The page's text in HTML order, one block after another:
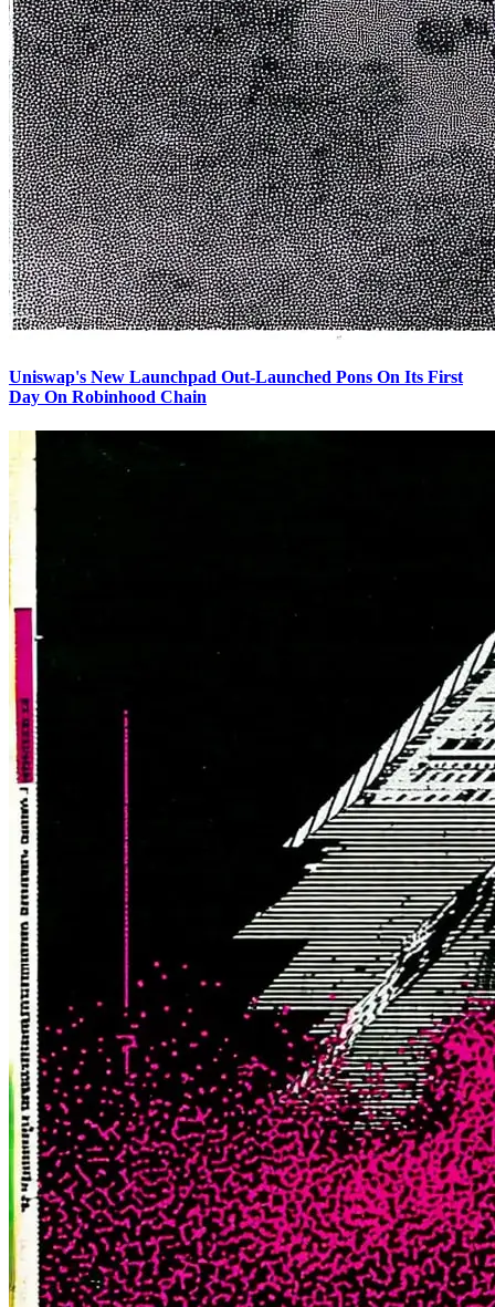
Uniswap's New Launchpad Out-Launched Pons On Its First
Day On Robinhood Chain